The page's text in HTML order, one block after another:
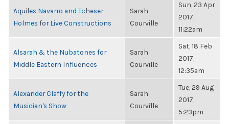
Aquiles Navarro and Tcheser
Holmes for Live Constructions
Sarah
Courville
Sun, 23 Apr
2017,
11:22am
Alsarah & the Nubatones for
Middle Eastern Influences
Sarah
Courville
Sat, 18 Feb
2017,
12:35am
Alexander Claffy for the
Musician's Show
Sarah
Courville
Tue, 29 Aug
2017,
5:23pm